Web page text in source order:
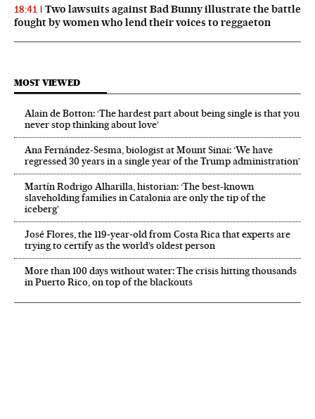
18:41
Two lawsuits against Bad Bunny illustrate the battle
fought by women who lend their voices to reggaeton
MOST VIEWED
Alain de Botton: ‘The hardest part about being single is that you
never stop thinking about love’
Ana Fernández-Sesma, biologist at Mount Sinai: ‘We have
regressed 30 years in a single year of the Trump administration’
Martín Rodrigo Alharilla, historian: ‘The best-known
slaveholding families in Catalonia are only the tip of the
iceberg’
José Flores, the 119‑year‑old from Costa Rica that experts are
trying to certify as the world’s oldest person
More than 100 days without water: The crisis hitting thousands
in Puerto Rico, on top of the blackouts